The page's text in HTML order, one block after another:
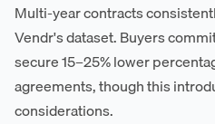
Multi-year contracts
Vendr's dataset. Buyers
secure 15–25% lower
agreements, though this
considerations.